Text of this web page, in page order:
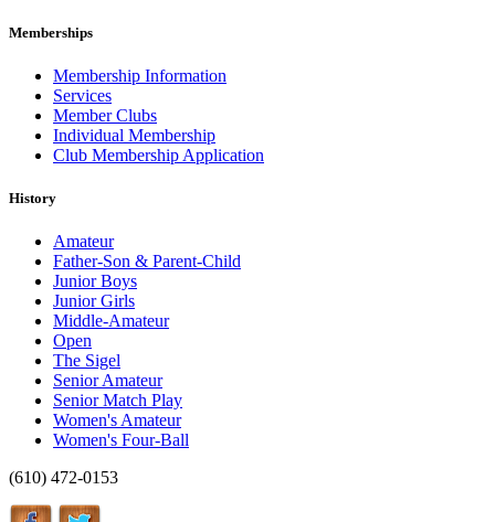
Memberships
Membership Information
Services
Member Clubs
Individual Membership
Club Membership Application
History
Amateur
Father-Son & Parent-Child
Junior Boys
Junior Girls
Middle-Amateur
Open
The Sigel
Senior Amateur
Senior Match Play
Women's Amateur
Women's Four-Ball
(610) 472-0153